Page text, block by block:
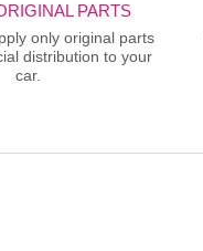
PARTS
only original parts
distribution to your
car.